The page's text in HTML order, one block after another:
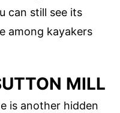
can still see its
among kayakers
MILL
is another hidden